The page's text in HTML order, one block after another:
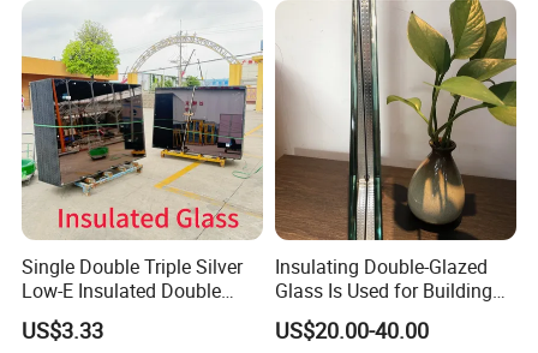
Single Double Triple Silver
Low-E Insulated Double
Glazing Insulating Glazed
Hollow Vacuum Glass
US$3.33
Insulating Double-Glazed
Glass Is Used for Building
Glass Windows
US$20.00-40.00